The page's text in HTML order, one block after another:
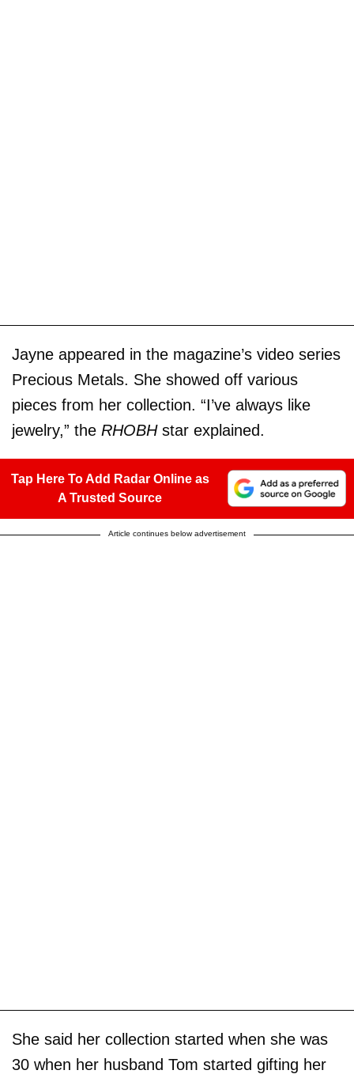
Jayne appeared in the magazine’s video series
Precious Metals. She showed off various
pieces from her collection. “I’ve always like
jewelry,” the RHOBHstar explained.
Tap Here To Add Radar Online as
A Trusted Source
Article continues below advertisement
She said her collection started when she was
30 when her husband Tom started gifting her